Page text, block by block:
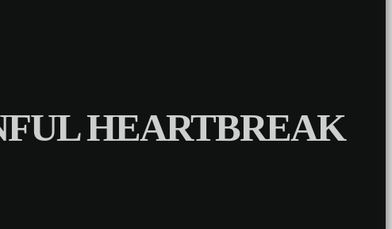
HEARTBREAK